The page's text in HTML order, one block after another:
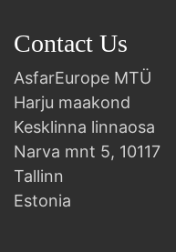
Contact Us
AsfarEurope MTÜ
Harju maakond
Kesklinna linnaosa
Narva mnt 5, 10117
Tallinn
Estonia